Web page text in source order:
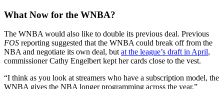
What Now for the WNBA?
The WNBA would also like to double its previous deal. Previous
FOS reporting suggested that the WNBA could break off from the
NBA and negotiate its own deal, but at the league’s draft in April,
commissioner Cathy Engelbert kept her cards close to the vest.
“I think as you look at streamers who have a subscription model, the
WNBA gives the NBA longer programming across the year,”